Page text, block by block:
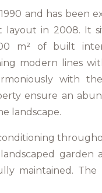
and has been
layout in 2008. It
m² of built
modern lines
with
ensure an
landscape.
garden
maintained.